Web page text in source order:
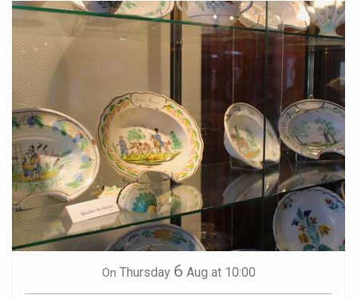
On Thursday 6 Aug at 10:00